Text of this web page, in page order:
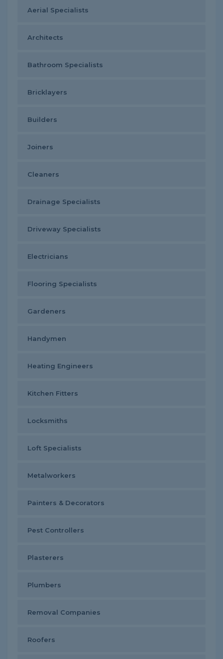
Aerial Specialists
Architects
Bathroom Specialists
Bricklayers
Builders
Joiners
Cleaners
Drainage Specialists
Driveway Specialists
Electricians
Flooring Specialists
Gardeners
Handymen
Heating Engineers
Kitchen Fitters
Locksmiths
Loft Specialists
Metalworkers
Painters & Decorators
Pest Controllers
Plasterers
Plumbers
Removal Companies
Roofers